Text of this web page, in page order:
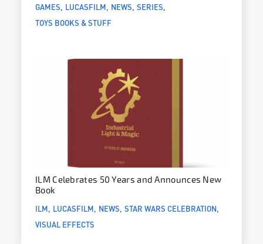
GAMES LUCASFILM NEWS SERIES
TOYS BOOKS & STUFF
ILM Celebrates 50 Years and Announces New
Book
ILM LUCASFILM NEWS STAR WARS CELEBRATION
VISUAL EFFECTS